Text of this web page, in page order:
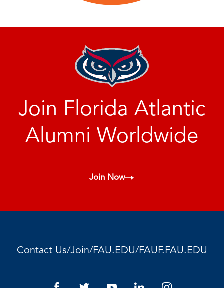
Join Florida Atlantic
Alumni Worldwide
Join Now
Contact Us/Join/FAU.EDU/FAUF.FAU.EDU